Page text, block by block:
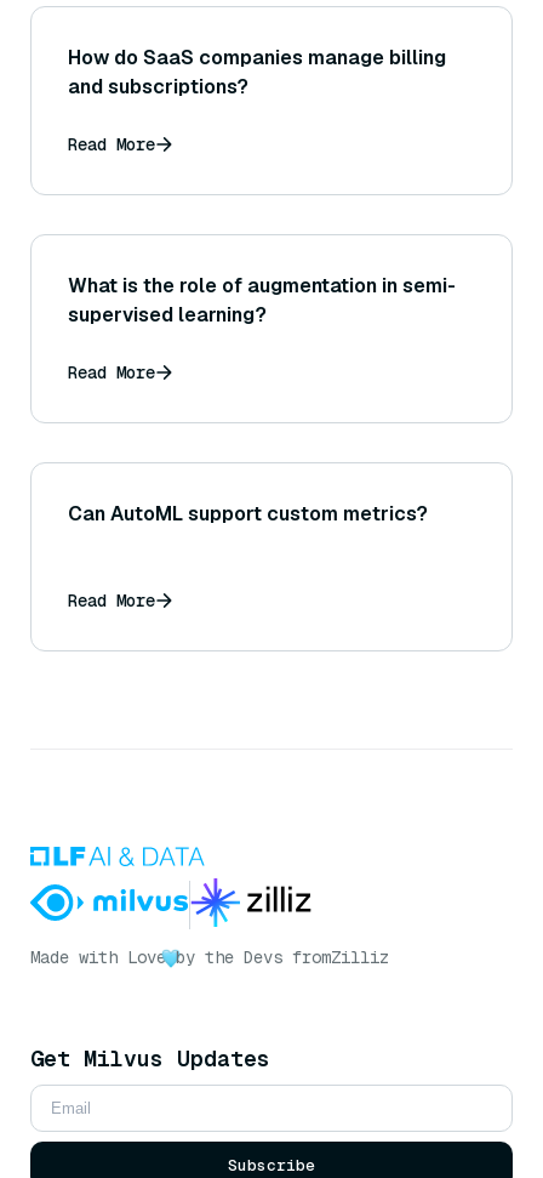
How do SaaS companies manage billing
and subscriptions?
Read More
What is the role of augmentation in semi-
supervised learning?
Read More
Can AutoML support custom metrics?
Read More
Made with Love by the Devs fromZilliz
Get Milvus Updates
Subscribe